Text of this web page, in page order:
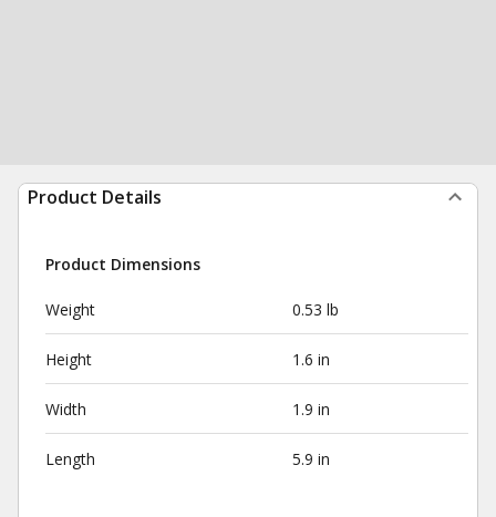
Product Details
Product Dimensions
Weight 0.53 lb
Height 1.6 in
Width 1.9 in
Length 5.9 in